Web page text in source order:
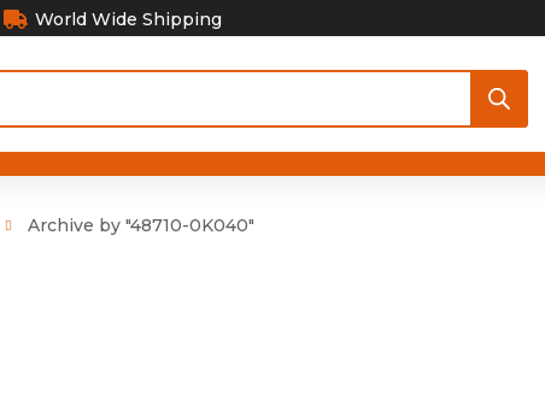
World Wide Shipping
Archive by "48710-0K040"